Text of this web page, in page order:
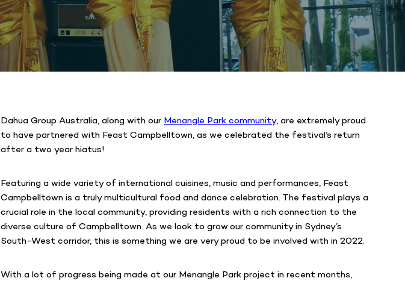
Dahua Group Australia, along with our Menangle Park community, are extremely proud
to have partnered with Feast Campbelltown, as we celebrated the festival’s return
after a two year hiatus!
Featuring a wide variety of international cuisines, music and performances, Feast
Campbelltown is a truly multicultural food and dance celebration. The festival plays a
crucial role in the local community, providing residents with a rich connection to the
diverse culture of Campbelltown. As we look to grow our community in Sydney’s
South-West corridor, this is something we are very proud to be involved with in 2022.
With a lot of progress being made at our Menangle Park project in recent months,